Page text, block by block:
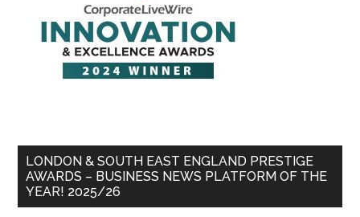
LONDON & SOUTH EAST ENGLAND PRESTIGE
AWARDS – BUSINESS NEWS PLATFORM OF THE
YEAR! 2025/26